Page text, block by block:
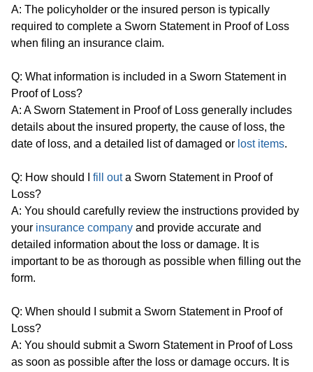
A: The policyholder or the insured person is typically
required to complete a Sworn Statement in Proof of Loss
when filing an insurance claim.
Q: What information is included in a Sworn Statement in
Proof of Loss?
A: A Sworn Statement in Proof of Loss generally includes
details about the insured property, the cause of loss, the
date of loss, and a detailed list of damaged or lost items.
Q: How should I fill outa Sworn Statement in Proof of
Loss?
A: You should carefully review the instructions provided by
your insurance company and provide accurate and
detailed information about the loss or damage. It is
important to be as thorough as possible when filling out the
form.
Q: When should I submit a Sworn Statement in Proof of
Loss?
A: You should submit a Sworn Statement in Proof of Loss
as soon as possible after the loss or damage occurs. It is